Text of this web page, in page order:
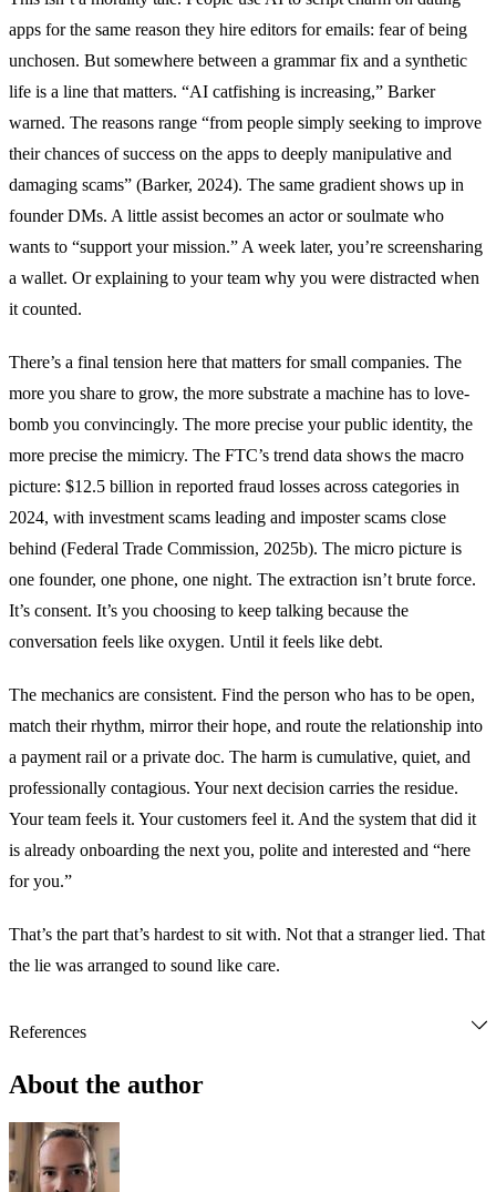
apps for the same reason they hire editors for emails: fear of being
unchosen. But somewhere between a grammar fix and a synthetic
life is a line that matters. “AI catfishing is increasing,” Barker
warned. The reasons range “from people simply seeking to improve
their chances of success on the apps to deeply manipulative and
damaging scams” (Barker, 2024). The same gradient shows up in
founder DMs. A little assist becomes an actor or soulmate who
wants to “support your mission.” A week later, you’re screensharing
a wallet. Or explaining to your team why you were distracted when
it counted.
There’s a final tension here that matters for small companies. The
more you share to grow, the more substrate a machine has to love-
bomb you convincingly. The more precise your public identity, the
more precise the mimicry. The FTC’s trend data shows the macro
picture: $12.5 billion in reported fraud losses across categories in
2024, with investment scams leading and imposter scams close
behind (Federal Trade Commission, 2025b). The micro picture is
one founder, one phone, one night. The extraction isn’t brute force.
It’s consent. It’s you choosing to keep talking because the
conversation feels like oxygen. Until it feels like debt.
The mechanics are consistent. Find the person who has to be open,
match their rhythm, mirror their hope, and route the relationship into
a payment rail or a private doc. The harm is cumulative, quiet, and
professionally contagious. Your next decision carries the residue.
Your team feels it. Your customers feel it. And the system that did it
is already onboarding the next you, polite and interested and “here
for you.”
That’s the part that’s hardest to sit with. Not that a stranger lied. That
the lie was arranged to sound like care.
References
apps with AI-generated profile pics
https://www.bloomberg.com/news/newsletters/2024-02-
14/scammers-litter-dating-apps-with-ai-generated-profile-pics
Coffey, H. (2024, April 22).
dark world of AI catfishing on dating apps
About the author